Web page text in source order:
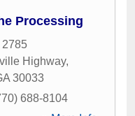
Processing
2785
Highway,
30033
688-8104